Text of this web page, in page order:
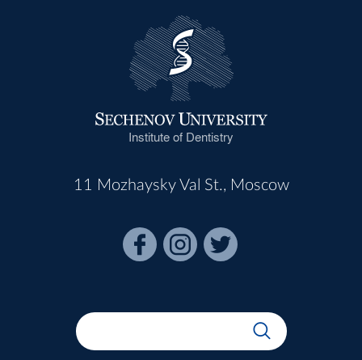
Institute of Dentistry
11 Mozhaysky Val St., Moscow